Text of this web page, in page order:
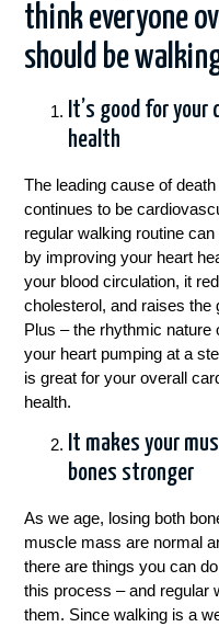
think everyone
should be
It’s good for your
health
The leading cause of
continues to be
regular walking routine
by improving your heart
your blood circulation, it
cholesterol, and raises the
Plus – the rhythmic nature
your heart pumping at a
is great for your overall
health.
It makes your
bones stronger
As we age, losing both
muscle mass are normal
there are things you can
this process – and regular
them. Since walking is a